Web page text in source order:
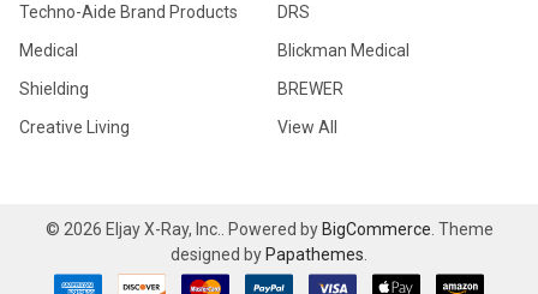
Techno-Aide Brand Products
Medical
Shielding
Creative Living
DRS
Blickman Medical
BREWER
View All
© 2026 Eljay X-Ray, Inc.. Powered by BigCommerce . Theme
designed by Papathemes